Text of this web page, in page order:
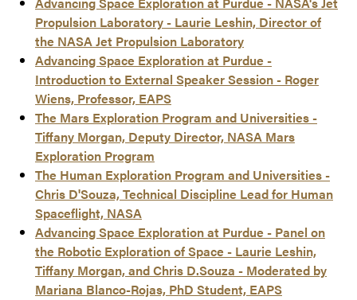
Propulsion Laboratory - Laurie Leshin, Director of
the NASA Jet Propulsion Laboratory
Advancing Space Exploration at Purdue -
Introduction to External Speaker Session - Roger
Wiens, Professor, EAPS
The Mars Exploration Program and Universities -
Tiffany Morgan, Deputy Director, NASA Mars
Exploration Program
The Human Exploration Program and Universities -
Chris D'Souza, Technical Discipline Lead for Human
Spaceflight, NASA
Advancing Space Exploration at Purdue - Panel on
the Robotic Exploration of Space - Laurie Leshin,
Tiffany Morgan, and Chris D.Souza - Moderated by
Mariana Blanco-Rojas, PhD Student, EAPS